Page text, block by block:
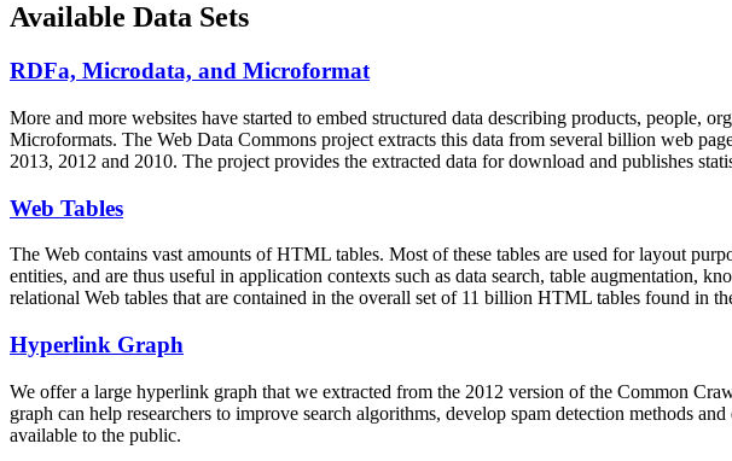
Available Data Sets
RDFa, Microdata, and Microformat
More and more websites have started to embed structured data describing products, people,
Microformats. The Web Data Commons project extracts this data from several billion web
2013, 2012 and 2010. The project provides the extracted data for download and publishes
Web Tables
The Web contains vast amounts ofHTML tables. Most of these tables are used for layout
entities, and are thus useful in application contexts such as data search, table augmentation,
relational Web tables that are contained in the overall set of 11 billion HTML tables found in
Hyperlink Graph
We offer a large hyperlink graph that we extracted from the 2012 version of the Common
graph can help researchers to improve search algorithms, develop spam detection methods
available to the public.